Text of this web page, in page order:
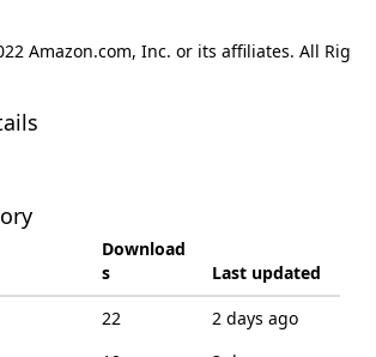
Amazon.com, Inc. or its affiliates. All Rig
Download
s
Last updated
22
2 days ago